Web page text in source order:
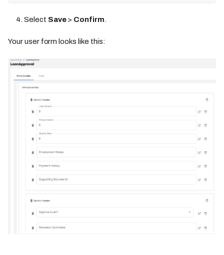
Select Save> Confirm.
Your user form looks like this: